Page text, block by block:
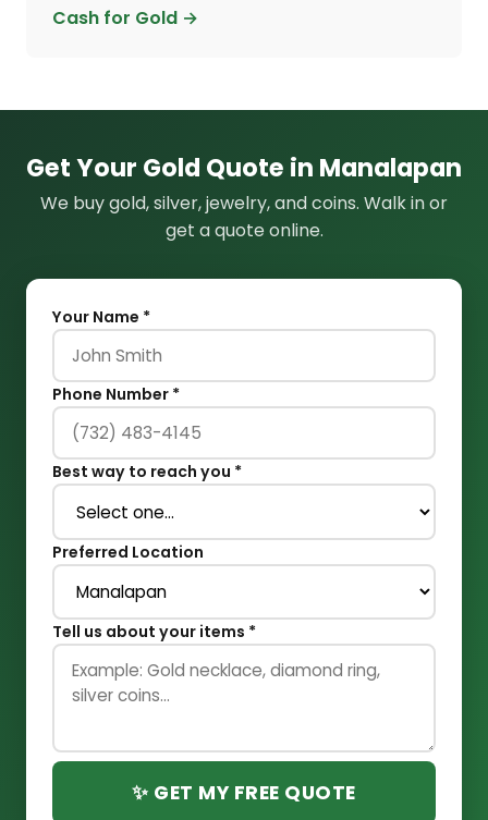
Cash for Gold →
Get Your Gold Quote in Manalapan
We buy gold, silver, jewelry, and coins. Walk in or
get a quote online.
Your Name *
Phone Number *
Best way to reach you *
Preferred Location
Tell us about your items *
✨ GET MY FREE QUOTE